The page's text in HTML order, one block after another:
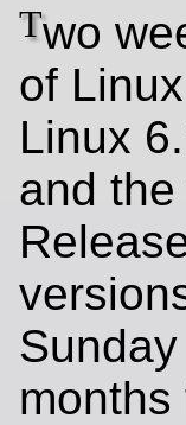
Two
of
Linux
and
months